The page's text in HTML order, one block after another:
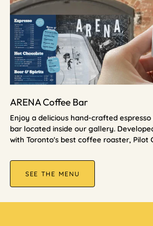
ARENA Coffee Bar
Enjoy a delicious hand-crafted
bar located inside our gallery.
with Toronto's best coffee roaster, Pilot
SEE THE MENU